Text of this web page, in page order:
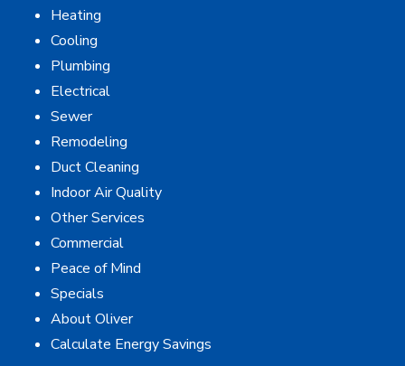
Heating
Cooling
Plumbing
Electrical
Sewer
Remodeling
Duct Cleaning
Indoor Air Quality
Other Services
Commercial
Peace of Mind
Specials
About Oliver
Calculate Energy Savings